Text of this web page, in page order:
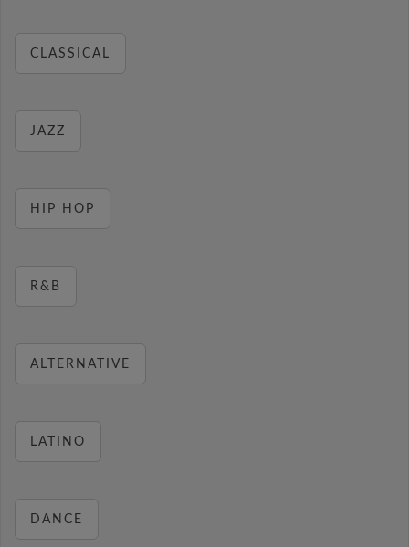
CLASSICAL
JAZZ
HIP HOP
R&B
ALTERNATIVE
LATINO
DANCE